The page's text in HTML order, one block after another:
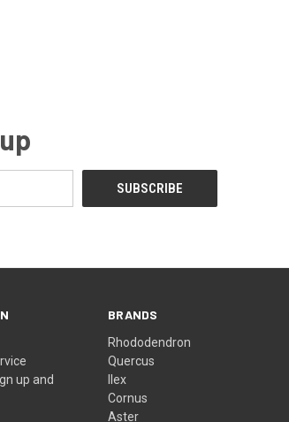
up and
BRANDS
Rhododendron
Quercus
Ilex
Cornus
Aster